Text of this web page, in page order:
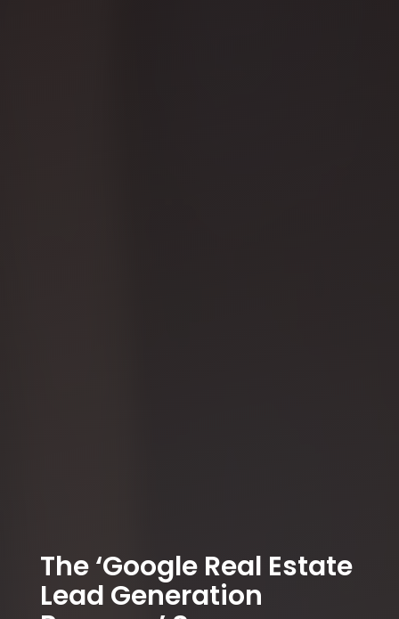
The ‘Google Real Estate
Lead Generation